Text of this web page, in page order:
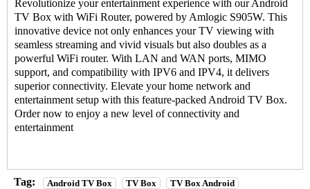
Revolutionize your entertainment experience with ourAndroid
TV Box with WiFi Router, powered by Amlogic S905W. This
innovative device not only enhances your TV viewing with
seamless streaming and vivid visuals but also doubles as a
powerful WiFi router. With LAN and WAN ports, MIMO
support, and compatibility with IPV6 and IPV4, it delivers
superior connectivity. Elevate your home network and
entertainment setup with this feature-packed Android TV Box.
Order now to enjoy a new level of connectivity and
entertainment
Tag: Android TV Box TV Box TV Box Android